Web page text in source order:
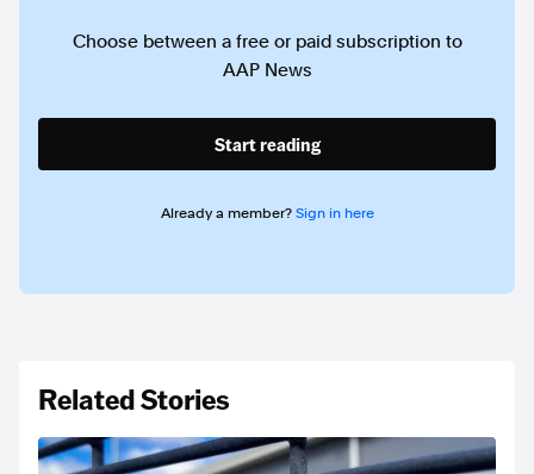
Choose between a free or paid subscription to
AAP News
Start reading
Already a member? Sign in here
Related Stories